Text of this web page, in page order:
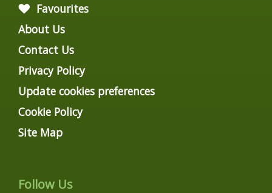
Favourites
About Us
Contact Us
Privacy Policy
Update cookies preferences
Cookie Policy
Site Map
Follow Us